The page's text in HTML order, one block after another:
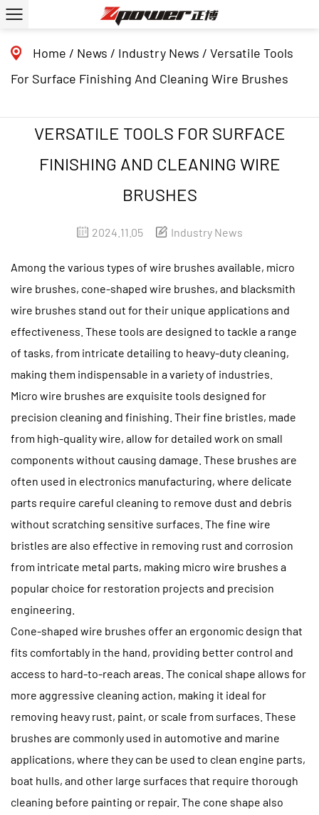
Home / News / Industry News / Versatile Tools
For Surface Finishing And Cleaning Wire Brushes
VERSATILE TOOLS FOR SURFACE
FINISHING AND CLEANING WIRE
BRUSHES
2024.11.05 Industry News
Among the various types of wire brushes available, micro
wire brushes, cone-shaped wire brushes, and blacksmith
wire brushes stand out for their unique applications and
effectiveness. These tools are designed to tackle a range
of tasks, from intricate detailing to heavy-duty cleaning,
making them indispensable in a variety of industries.
Micro wire brushes are exquisite tools designed for
precision cleaning and finishing. Their fine bristles, made
from high-quality wire, allow for detailed work on small
components without causing damage. These brushes are
often used in electronics manufacturing, where delicate
parts require careful cleaning to remove dust and debris
without scratching sensitive surfaces. The fine wire
bristles are also effective in removing rust and corrosion
from intricate metal parts, making micro wire brushes a
popular choice for restoration projects and precision
engineering.
Cone-shaped wire brushes offer an ergonomic design that
fits comfortably in the hand, providing better control and
access to hard-to-reach areas. The conical shape allows for
more aggressive cleaning action, making it ideal for
removing heavy rust, paint, or scale from surfaces. These
brushes are commonly used in automotive and marine
applications, where they can be used to clean engine parts,
boat hulls, and other large surfaces that require thorough
cleaning before painting or repair. The cone shape also